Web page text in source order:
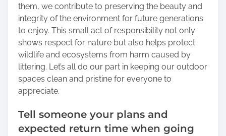
them, we contribute to preserving the beauty and
integrity of the environment for future generations
to enjoy. This small act of responsibility not only
shows respect for nature but also helps protect
wildlife and ecosystems from harm caused by
littering. Let’s all do our part in keeping our outdoor
spaces clean and pristine for everyone to
appreciate.
Tell someone your plans and
expected return time when going